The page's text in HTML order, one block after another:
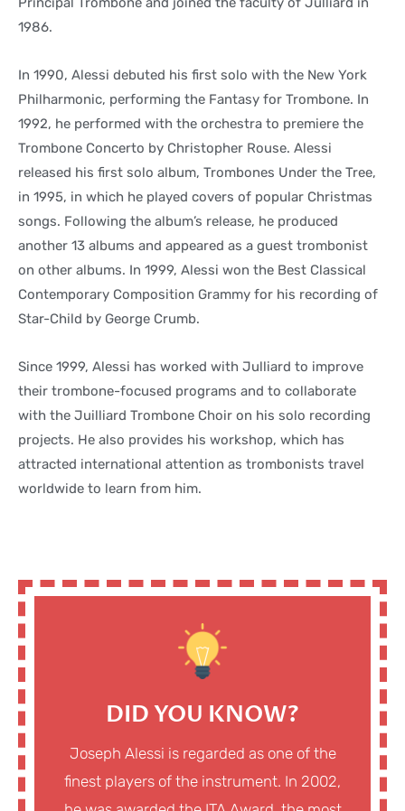
1986.
In 1990, Alessi debuted his first solo with the New York
Philharmonic, performing the Fantasy for Trombone. In
1992, he performed with the orchestra to premiere the
Trombone Concerto by Christopher Rouse. Alessi
released his first solo album, Trombones Under the Tree,
in 1995, in which he played covers of popular Christmas
songs. Following the album’s release, he produced
another 13 albums and appeared as a guest trombonist
on other albums. In 1999, Alessi won the Best Classical
Contemporary Composition Grammy for his recording of
Star-Child by George Crumb.
Since 1999, Alessi has worked with Julliard to improve
their trombone-focused programs and to collaborate
with the Juilliard Trombone Choir on his solo recording
projects. He also provides his workshop, which has
attracted international attention as trombonists travel
worldwide to learn from him.
DID YOU KNOW?
Joseph Alessi is regarded as one of the
finest players of the instrument. In 2002,